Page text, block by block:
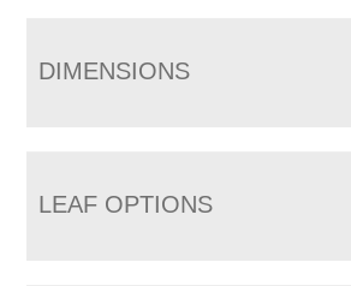
DIMENSIONS
LEAF OPTIONS